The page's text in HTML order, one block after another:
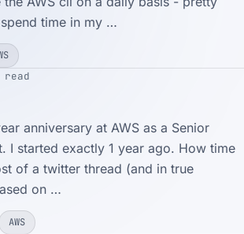
time in my …
read
anniversary at AWS as a Senior
I started exactly 1 year ago. How time
of a twitter thread (and in true
on …
AWS